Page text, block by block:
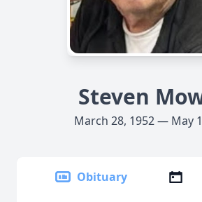
Steven
March 28, 1952 — May
Obituary